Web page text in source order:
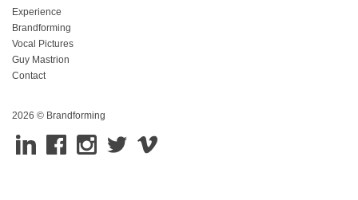
Experience
Brandforming
Vocal Pictures
Guy Mastrion
Contact
2026 © Brandforming